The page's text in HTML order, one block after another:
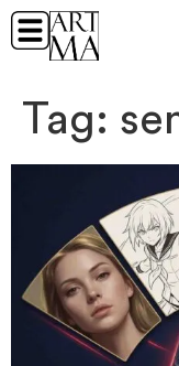
Tag: